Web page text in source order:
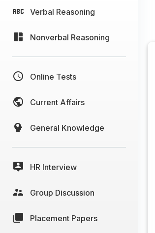
Verbal Reasoning
Nonverbal Reasoning
Online Tests
Current Affairs
General Knowledge
HR Interview
Group Discussion
Placement Papers